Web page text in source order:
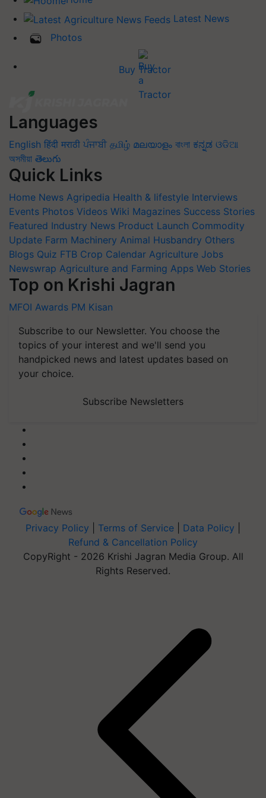
Latest News
Photos
Buy Tractor
Languages
English हिंदी मराठी ਪੰਜਾਬੀ தமிழ் മലയാളം বাংলা ಕನ್ನಡ ଓଡିଆ
অসমীয়া తెలుగు
Quick Links
Home News Agripedia Health & lifestyle Interviews
Events Photos Videos Wiki Magazines Success Stories
Featured Industry News Product Launch Commodity
Update Farm Machinery Animal Husbandry Others
Blogs Quiz FTB Crop Calendar Agriculture Jobs
Newswrap Agriculture and Farming Apps Web Stories
Top on Krishi Jagran
MFOI Awards PM Kisan
Subscribe to our Newsletter. You choose the
topics of your interest and we'll send you
handpicked news and latest updates based on
your choice.
Subscribe Newsletters
Privacy Policy Terms of Service Data Policy
Refund & Cancellation Policy
CopyRight - 2026 Krishi Jagran Media Group. All
Rights Reserved.